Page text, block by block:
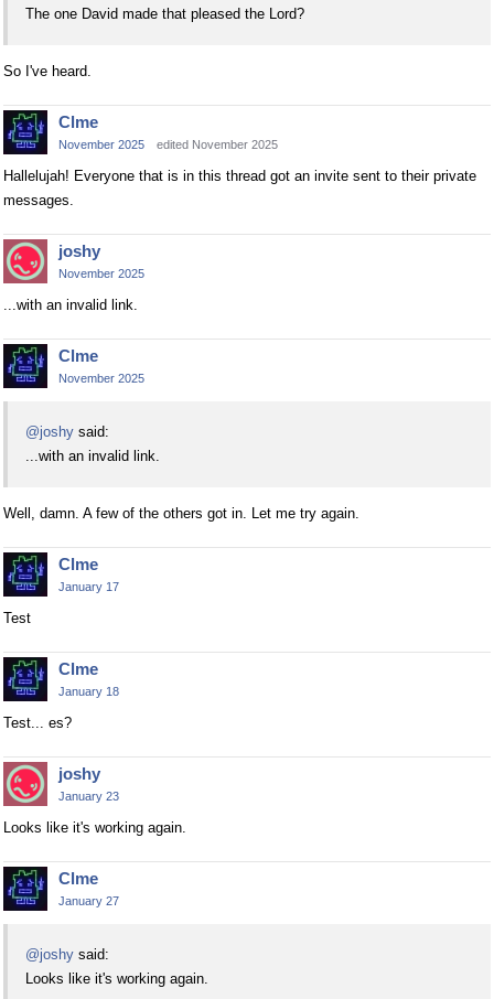
The one David made that pleased the Lord?
So I've heard.
Clme
November 2025 edited November 2025
Hallelujah! Everyone that is in this thread got an invite sent to their private
messages.
joshy
November 2025
...with an invalid link.
Clme
November 2025
@joshy said:
...with an invalid link.
Well, damn. A few of the others got in. Let me try again.
Clme
January 17
Test
Clme
January 18
Test... es?
joshy
January 23
Looks like it's working again.
Clme
January 27
@joshy said:
Looks like it's working again.